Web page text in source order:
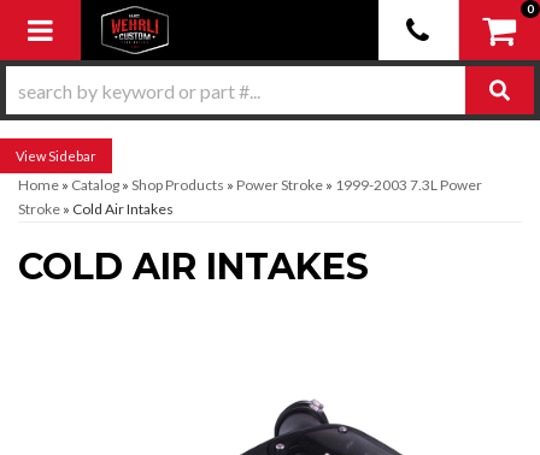
Toggle navigation
0
Sidebar
Home » Catalog » Shop Products » Power Stroke » 1999-2003 7.3L Power
Stroke » Cold Air Intakes
COLD AIR INTAKES